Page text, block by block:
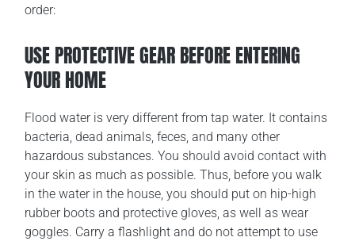
order:
USE PROTECTIVE GEAR BEFORE ENTERING
YOUR HOME
Flood water is very different from tap water. It contains
bacteria, dead animals, feces, and many other
hazardous substances. You should avoid contact with
your skin as much as possible. Thus, before you walk
in the water in the house, you should put on hip-high
rubber boots and protective gloves, as well as wear
goggles. Carry a flashlight and do not attempt to use